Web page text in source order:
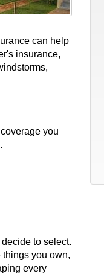
can help
insurance,
you
to select.
you own,
every